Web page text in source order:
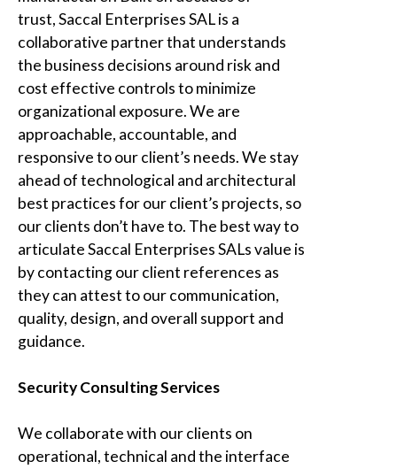
trust,Saccal Enterprises SALis a
collaborative partner that understands
the business decisions around risk and
cost effective controls to minimize
organizational exposure. We are
approachable, accountable, and
responsive to our client’s needs. We stay
ahead of technological and architectural
best practices for our client’s projects, so
our clients don’t have to. The best way to
articulateSaccal Enterprises SALs value is
by contacting our client references as
they can attest to our communication,
quality, design, and overall support and
guidance.
Security Consulting Services
We collaborate with our clients on
operational, technical and the interface